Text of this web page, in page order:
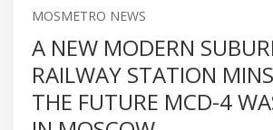
MOSMETRO NEWS
A NEW MODERN
RAILWAY STATION
THE FUTURE MCD-4